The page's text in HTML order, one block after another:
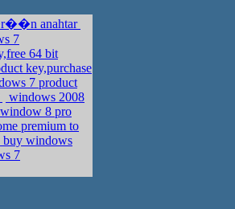
anahtar
7
64 bit
key,purchase
7 product
windows 2008
window 8 pro
premium to
buy windows
7